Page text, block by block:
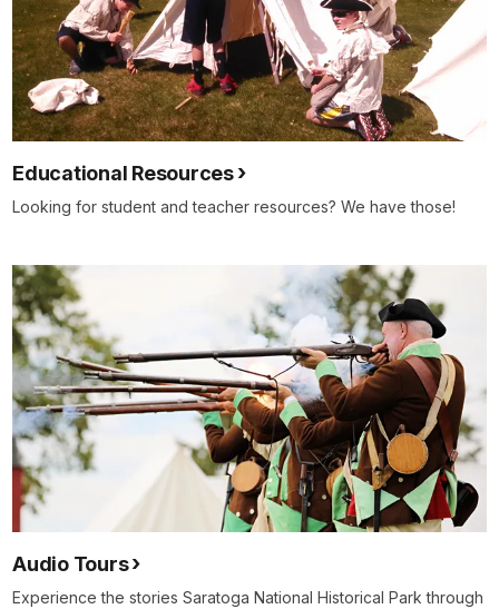
Educational Resources
Looking for student and teacher resources? We have those!
Audio Tours
Experience the stories Saratoga National Historical Park through